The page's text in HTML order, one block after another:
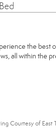
the best
all within the
Courtesy of East